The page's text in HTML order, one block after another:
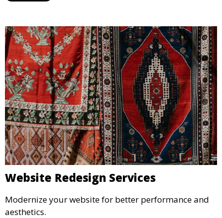
Website Redesign Services
Modernize your website for better performance and
aesthetics.